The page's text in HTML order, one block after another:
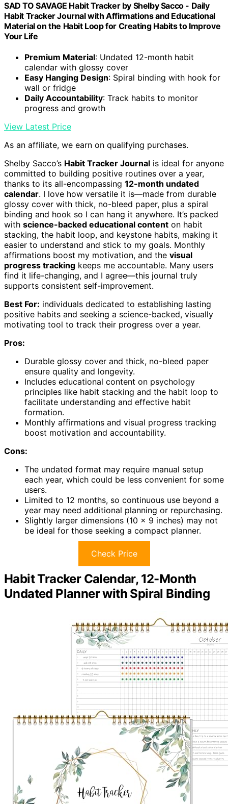
SAD TO SAVAGE Habit Tracker by Shelby Sacco - Daily
Habit Tracker Journal with Affirmations and Educational
Material on the Habit Loop for Creating Habits to Improve
Your Life
Premium Material: Undated 12-month habit
calendar with glossy cover
Easy Hanging Design: Spiral binding with hook for
wall or fridge
Daily Accountability: Track habits to monitor
progress and growth
View Latest Price
As an affiliate, we earn on qualifying purchases.
Shelby Sacco’s Habit Tracker Journal is ideal for anyone
committed to building positive routines over a year,
thanks to its all-encompassing 12-month undated
calendar. I love how versatile it is—made from durable
glossy cover with thick, no-bleed paper, plus a spiral
binding and hook so I can hang it anywhere. It’s packed
with science-backed educational content on habit
stacking, the habit loop, and keystone habits, making it
easier to understand and stick to my goals. Monthly
affirmations boost my motivation, and the visual
progress tracking keeps me accountable. Many users
find it life-changing, and I agree—this journal truly
supports consistent self-improvement.
Best For: individuals dedicated to establishing lasting
positive habits and seeking a science-backed, visually
motivating tool to track their progress over a year.
Pros:
Durable glossy cover and thick, no-bleed paper
ensure quality and longevity.
Includes educational content on psychology
principles like habit stacking and the habit loop to
facilitate understanding and effective habit
formation.
Monthly affirmations and visual progress tracking
boost motivation and accountability.
Cons:
The undated format may require manual setup
each year, which could be less convenient for some
users.
Limited to 12 months, so continuous use beyond a
year may need additional planning or repurchasing.
Slightly larger dimensions (10 x 9 inches) may not
be ideal for those seeking a compact planner.
Check Price
Habit Tracker Calendar, 12-Month
Undated Planner with Spiral Binding